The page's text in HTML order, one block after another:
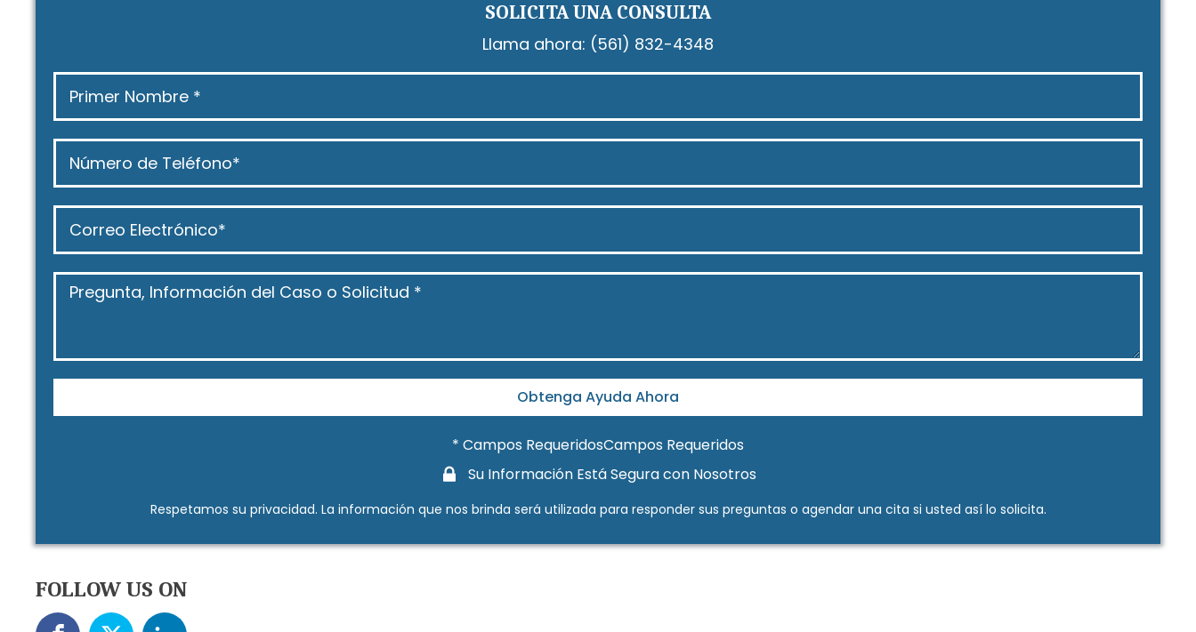
SOLICITA UNA CONSULTA
Llama ahora: (561) 832-4348
Obtenga Ayuda Ahora
* Campos RequeridosCampos Requeridos
Su Información Está Segura con Nosotros
Respetamos su privacidad. La información que nos brinda será utilizada para responder sus preguntas o agendar una cita si usted así lo solicita.
FOLLOW US ON